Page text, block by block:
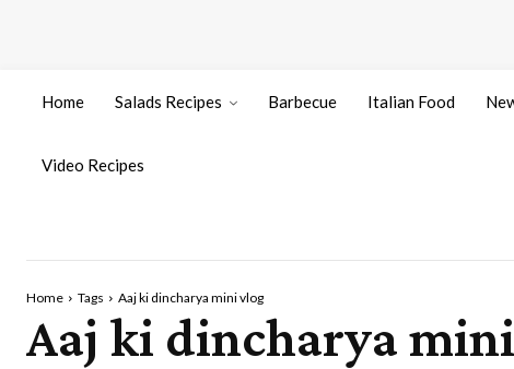
Home Salads Recipes Barbecue Italian Food
Video Recipes
Home Tags Aaj ki dincharya mini vlog
Aaj ki dincharya